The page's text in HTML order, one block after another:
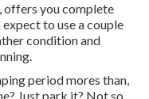
offers you complete
to use a couple
condition and
period mores than,
Just park it? Not so